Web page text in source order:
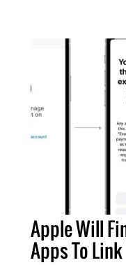
Apple Will
Apps To